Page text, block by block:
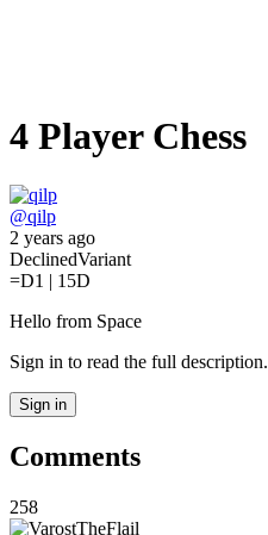
4 Player Chess
@qilp
2 years ago
DeclinedVariant
=D1 | 15D
Hello from Space
Sign in to read the full description.
Sign in
Comments
258